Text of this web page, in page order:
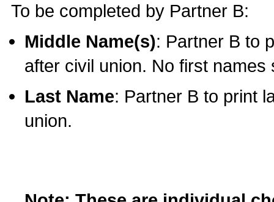
To be completed by Partner B:
Middle Name(s): Partner B to
after civil union. No first names
Last Name: Partner B to print
union.